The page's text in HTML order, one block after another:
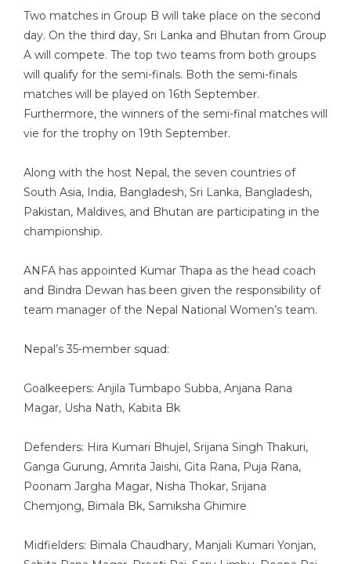
Two matches in Group B will take place on the second
day. On the third day, Sri Lanka and Bhutan from Group
A will compete. The top two teams from both groups
will qualify for the semi-finals. Both the semi-finals
matches will be played on 16th September.
Furthermore, the winners of the semi-final matches will
vie for the trophy on 19th September.
Along with the host Nepal, the seven countries of
South Asia, India, Bangladesh, Sri Lanka, Bangladesh,
Pakistan, Maldives, and Bhutan are participating in the
championship.
ANFA has appointed Kumar Thapa as the head coach
and Bindra Dewan has been given the responsibility of
team manager of the Nepal National Women’s team.
Nepal’s 35-member squad:
Goalkeepers: Anjila Tumbapo Subba, Anjana Rana
Magar, Usha Nath, Kabita Bk
Defenders: Hira Kumari Bhujel, Srijana Singh Thakuri,
Ganga Gurung, Amrita Jaishi, Gita Rana, Puja Rana,
Poonam Jargha Magar, Nisha Thokar, Srijana
Chemjong, Bimala Bk, Samiksha Ghimire
Midfielders: Bimala Chaudhary, Manjali Kumari Yonjan,